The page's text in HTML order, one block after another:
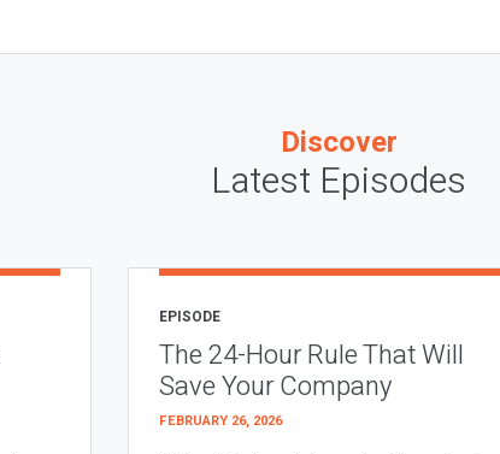
Discover
Latest Episodes
EPISODE
The 24-Hour Rule That Will
Save Your Company
FEBRUARY 26, 2026